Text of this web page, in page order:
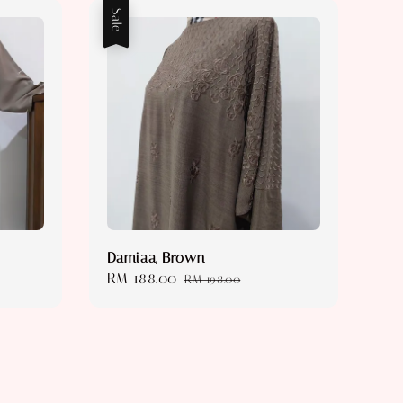
Sale
Damiaa, Brown
Sale
RM 188.00 Regular
RM 198.00